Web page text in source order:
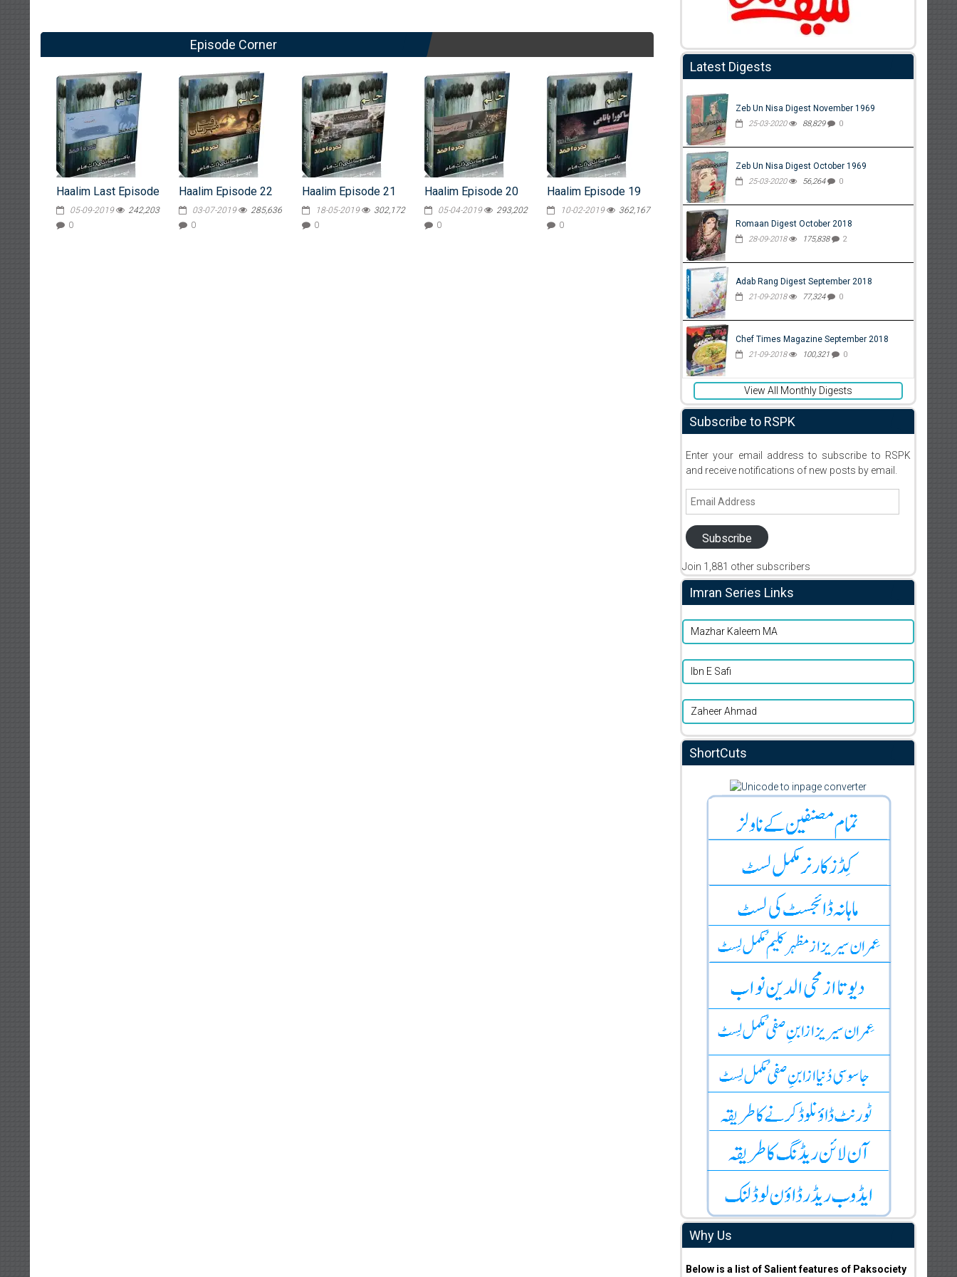
Episode Corner
Haalim Last Episode
05-09-2019
242,203
0
Haalim Episode 22
03-07-2019
285,636
0
Haalim Episode 21
18-05-2019
302,172
0
Haalim Episode 20
05-04-2019
293,202
0
Haalim Episode 19
10-02-2019
362,167
0
Latest Digests
Zeb Un Nisa Digest November 1969
25-03-2020 88,829 0
Zeb Un Nisa Digest October 1969
25-03-2020 56,264 0
Romaan Digest October 2018
28-09-2018 175,838 2
Adab Rang Digest September 2018
21-09-2018 77,324 0
Chef Times Magazine September 2018
21-09-2018 100,321 0
View All Monthly Digests
Subscribe to RSPK
Enter your email address to subscribe to RSPK
and receive notifications of new posts by email.
Email
Subscribe
Join 1,881 other subscribers
Imran Series Links
Mazhar Kaleem MA
Ibn E Safi
Zaheer Ahmad
ShortCuts
Why Us
Below is a list of Salient features of Paksociety